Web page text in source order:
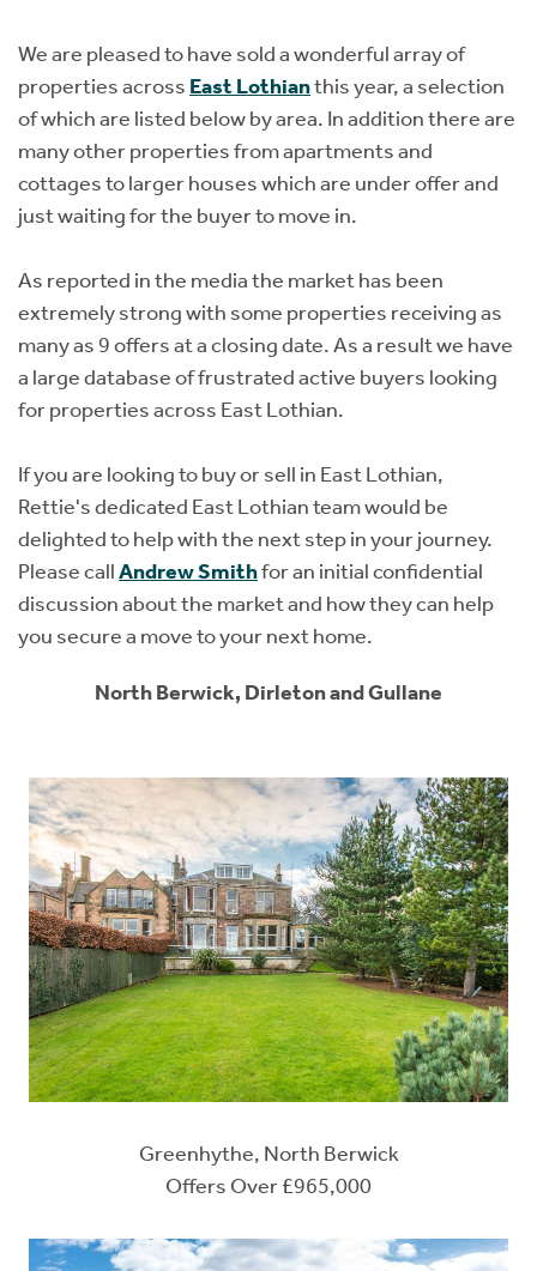
We are pleased to have sold a wonderful array of
properties across East Lothianthis year, a selection
of which are listed below by area. In addition there are
many other properties from apartments and
cottages to larger houses which are under offer and
just waiting for the buyer to move in.
As reported in the media the market has been
extremely strong with some properties receiving as
many as 9 offers at a closing date. As a result we have
a large database of frustrated active buyers looking
for properties across East Lothian.
If you are looking to buy or sell in East Lothian,
Rettie's dedicated East Lothian team would be
delighted to help with the next step in your journey.
Please callAndrew Smithfor an initial confidential
discussion about the market and how they can help
you secure a move to your next home.
North Berwick, Dirleton and Gullane
Greenhythe, North Berwick
Offers Over £965,000
Short Term Let Licence & Obligation Guide
Rettie Financial Services
Think Mortgages. Think Rettie.
LBTT Calculator